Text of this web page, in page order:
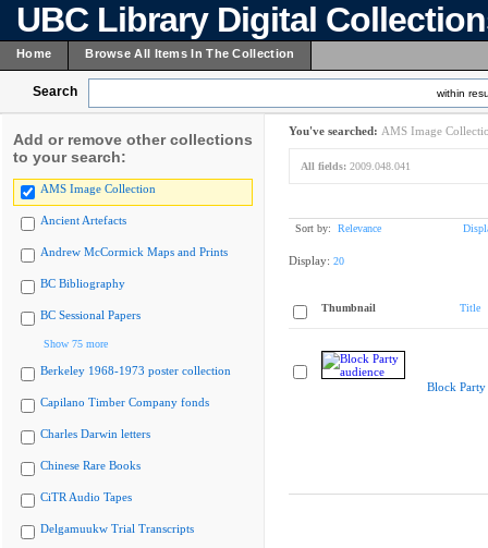
UBC Library Digital
Home Browse All Items In The Collection
Search within
Add or remove other collections
to your search:
AMS Image Collection
Ancient Artefacts
Andrew McCormick Maps and Prints
BC Bibliography
BC Sessional Papers
Show 75 more
Berkeley 1968-1973 poster collection
Capilano Timber Company fonds
Charles Darwin letters
Chinese Rare Books
CiTR Audio Tapes
Delgamuukw Trial Transcripts
You've searched: AMS Image
All fields: 2009.048.041
Sort by: Relevance
Display: 20
Thumbnail Title
Block Party